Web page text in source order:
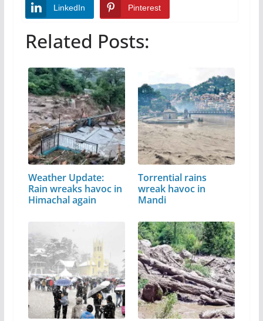
LinkedIn Pinterest
Related Posts:
Weather Update:
Rain wreaks havoc in
Himachal again
Torrential rains
wreak havoc in
Mandi